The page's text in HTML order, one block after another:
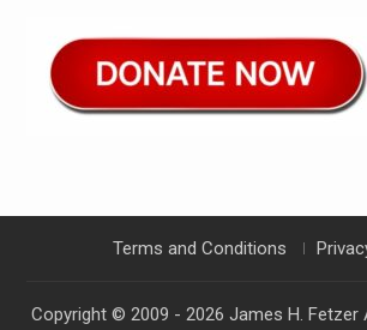
Terms and Conditions
Copyright © 2009 - 2026James H. Fetzer